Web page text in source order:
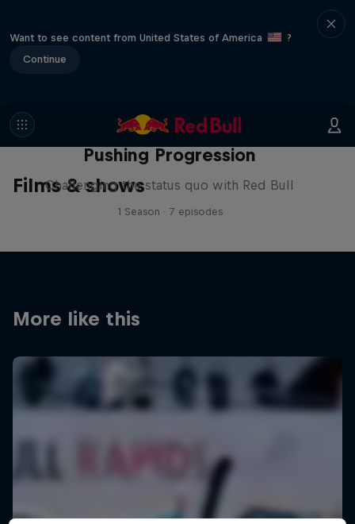
Want to see content from United States of America
?
Continue
Films & shows
Pushing Progression
Challenging the status quo with Red Bull
1 Season · 7 episodes
More like this